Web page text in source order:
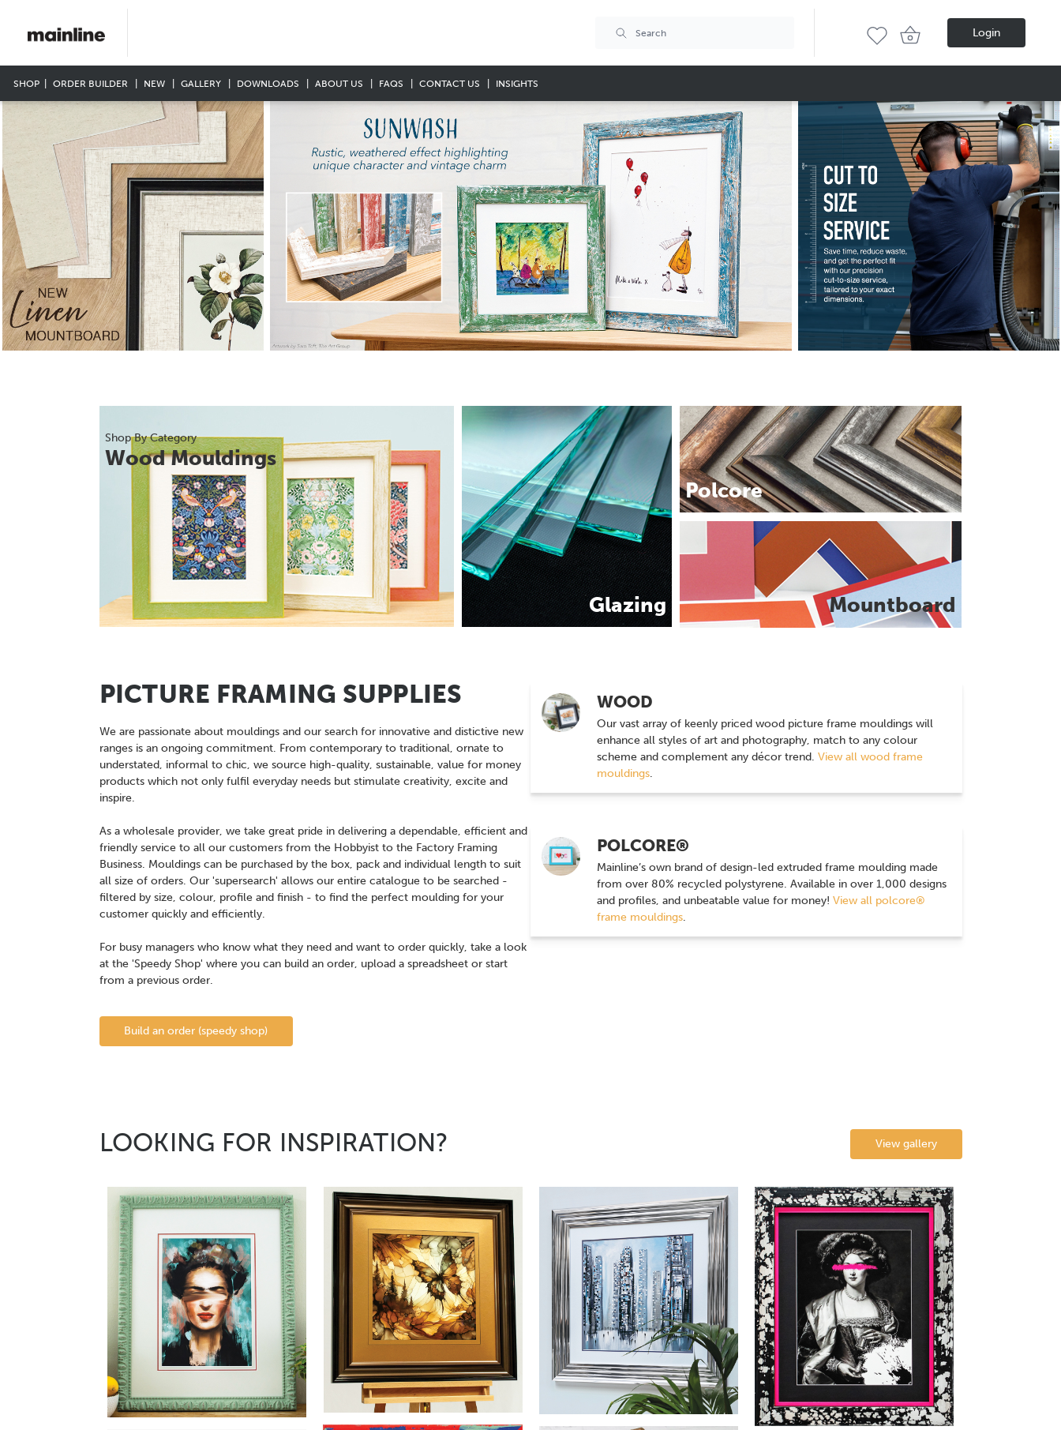
Login
SHOP ORDER BUILDER NEW GALLERY DOWNLOADS ABOUT US FAQS CONTACT US INSIGHTS
Shop By Category
Wood Mouldings
Glazing
Polcore
Mountboard
PICTURE FRAMING SUPPLIES
We are passionate about mouldings and our search for innovative and distictive new
ranges is an ongoing commitment. From contemporary to traditional, ornate to
understated, informal to chic, we source high-quality, sustainable, value for money
products which not only fulfil everyday needs but stimulate creativity, excite and
inspire.
As a wholesale provider, we take great pride in delivering a dependable, efficient and
friendly service to all our customers from the Hobbyist to the Factory Framing
Business. Mouldings can be purchased by the box, pack and individual length to suit
all size of orders. Our 'supersearch' allows our entire catalogue to be searched -
filtered by size, colour, profile and finish - to find the perfect moulding for your
customer quickly and efficiently.
For busy managers who know what they need and want to order quickly, take a look
at the 'Speedy Shop' where you can build an order, upload a spreadsheet or start
from a previous order.
Build an order (speedy shop)
WOOD
Our vast array of keenly priced wood picture frame mouldings will
enhance all styles of art and photography, match to any colour
scheme and complement any décor trend. View all wood frame
mouldings.
POLCORE®
Mainline’s own brand of design-led extruded frame moulding made
from over 80% recycled polystyrene. Available in over 1,000 designs
and profiles, and unbeatable value for money! View all polcore®
frame mouldings.
LOOKING FOR INSPIRATION? View gallery